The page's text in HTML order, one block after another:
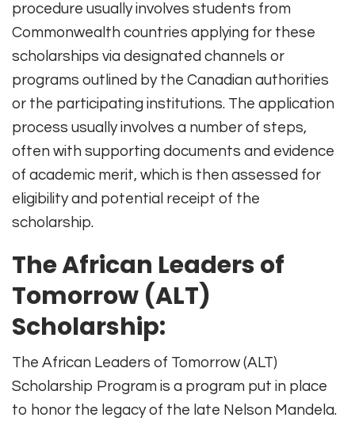
procedure usually involves students from
Commonwealth countries applying for these
scholarships via designated channels or
programs outlined by the Canadian authorities
or the participating institutions. The application
process usually involves a number of steps,
often with supporting documents and evidence
of academic merit, which is then assessed for
eligibility and potential receipt of the
scholarship.
The African Leaders of
Tomorrow (ALT)
Scholarship:
The African Leaders of Tomorrow (ALT)
Scholarship Program is a program put in place
to honor the legacy of the late Nelson Mandela.